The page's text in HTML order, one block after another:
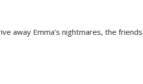
away Emma’s nightmares, the